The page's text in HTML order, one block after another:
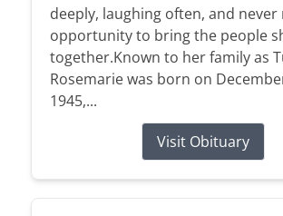
deeply, laughing often, and never
opportunity to bring the people
together.Known to her family as
Rosemarie was born on
1945,...
Visit Obituary